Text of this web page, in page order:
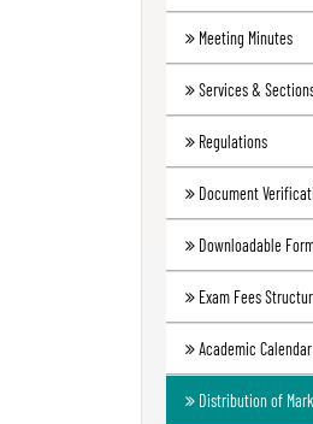
Meeting Minutes
Services &
Regulations
Document
Downloadable
Exam Fees
Academic Calendar
Distribution of